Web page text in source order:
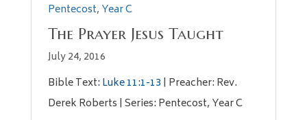
Pentecost, Year C
The Prayer Jesus Taught
July 24, 2016
Bible Text: Luke 11:1-13 | Preacher: Rev.
Derek Roberts | Series: Pentecost, Year C